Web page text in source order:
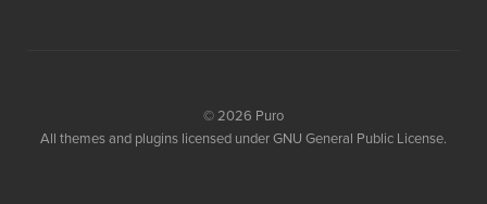
© 2026 Puro
All themes and plugins licensed under GNU General Public License.